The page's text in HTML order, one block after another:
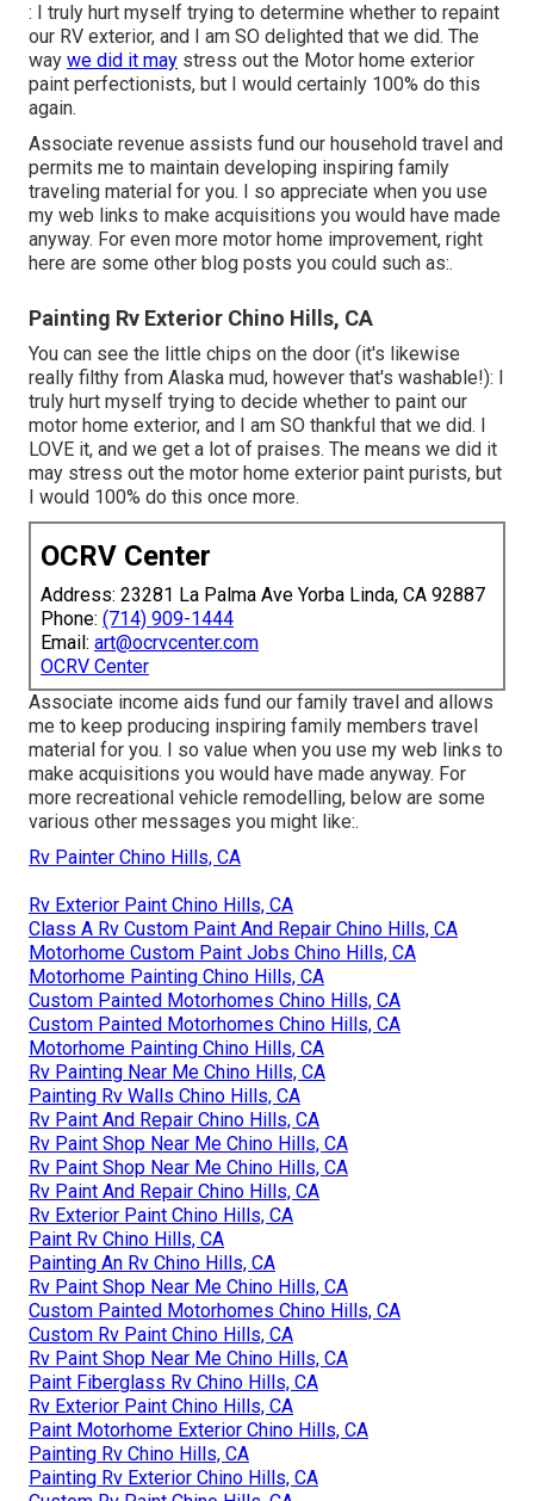
: I truly hurt myself trying to determine whether to repaint
our RV exterior, and I am SO delighted that we did. The
way we did it may stress out the Motor home exterior
paint perfectionists, but I would certainly 100% do this
again.
Associate revenue assists fund our household travel and
permits me to maintain developing inspiring family
traveling material for you. I so appreciate when you use
my web links to make acquisitions you would have made
anyway. For even more motor home improvement, right
here are some other blog posts you could such as:.
Painting Rv Exterior Chino Hills, CA
You can see the little chips on the door (it's likewise
really filthy from Alaska mud, however that's washable!): I
truly hurt myself trying to decide whether to paint our
motor home exterior, and I am SO thankful that we did. I
LOVE it, and we get a lot of praises. The means we did it
may stress out the motor home exterior paint purists, but
I would 100% do this once more.
OCRV Center
Address: 23281 La Palma Ave Yorba Linda, CA 92887
Phone: (714) 909-1444
Email: art@ocrvcenter.com
OCRV Center
Associate income aids fund our family travel and allows
me to keep producing inspiring family members travel
material for you. I so value when you use my web links to
make acquisitions you would have made anyway. For
more recreational vehicle remodelling, below are some
various other messages you might like:.
Rv Painter Chino Hills, CA
Rv Exterior Paint Chino Hills, CA
Class A Rv Custom Paint And Repair Chino Hills, CA
Motorhome Custom Paint Jobs Chino Hills, CA
Motorhome Painting Chino Hills, CA
Custom Painted Motorhomes Chino Hills, CA
Custom Painted Motorhomes Chino Hills, CA
Motorhome Painting Chino Hills, CA
Rv Painting Near Me Chino Hills, CA
Painting Rv Walls Chino Hills, CA
Rv Paint And Repair Chino Hills, CA
Rv Paint Shop Near Me Chino Hills, CA
Rv Paint Shop Near Me Chino Hills, CA
Rv Paint And Repair Chino Hills, CA
Rv Exterior Paint Chino Hills, CA
Paint Rv Chino Hills, CA
Painting An Rv Chino Hills, CA
Rv Paint Shop Near Me Chino Hills, CA
Custom Painted Motorhomes Chino Hills, CA
Custom Rv Paint Chino Hills, CA
Rv Paint Shop Near Me Chino Hills, CA
Paint Fiberglass Rv Chino Hills, CA
Rv Exterior Paint Chino Hills, CA
Paint Motorhome Exterior Chino Hills, CA
Painting Rv Chino Hills, CA
Painting Rv Exterior Chino Hills, CA